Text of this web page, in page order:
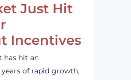
Just Hit
Incentives
has hit an
of rapid growth,